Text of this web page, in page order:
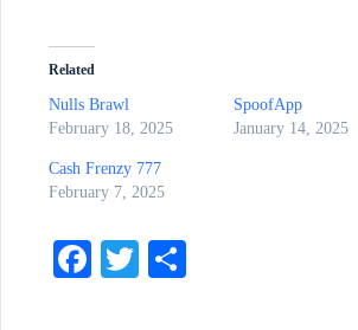
Related
Nulls Brawl
February 18, 2025
SpoofApp
January 14, 2025
Cash Frenzy 777
February 7, 2025
Fa
T